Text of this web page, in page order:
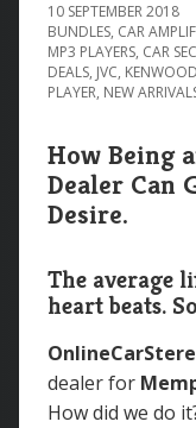
10 SEPTEMBER 2018
BUNDLES, CAR
MP3 PLAYERS, CAR
DEALS, JVC, KENWOOD
PLAYER, NEW
How Being
Dealer Can
Desire.
The average
heart beats.
dealer for
How did we do